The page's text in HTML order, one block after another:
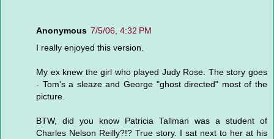
Anonymous 7/5/06, 4:32 PM
I really enjoyed this version.
My ex knew the girl who played Judy Rose. The story goes
- Tom's a sleaze and George "ghost directed" most of the
picture.
BTW, did you know Patricia Tallman was a student of
Charles Nelson Reilly?!? True story. I sat next to her at his